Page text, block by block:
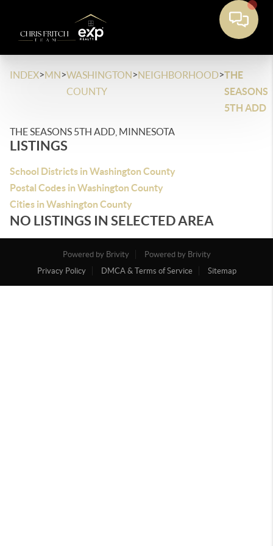
INDEX>MN>WASHINGTON
COUNTY
>NEIGHBORHOOD>THE
SEASONS
5TH ADD
THE SEASONS 5TH ADD, MINNESOTA
LISTINGS
School Districts in Washington County
Postal Codes in Washington County
Cities in Washington County
NO LISTINGS IN SELECTED AREA
Powered by Brivity
Powered by Brivity
Privacy Policy
DMCA & Terms of Service Sitemap